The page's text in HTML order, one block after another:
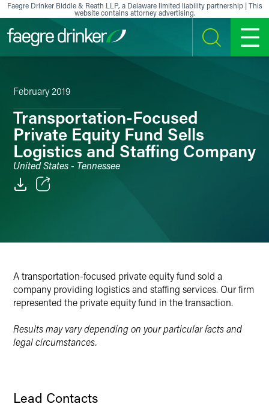
Skip to content
Faegre Drinker Biddle & Reath LLP, a Delaware limited liability partnership | This
website contains attorney advertising.
SEARCH MENU
February 2019
Transportation-Focused
Private Equity Fund Sells
Logistics and Staffing Company
United States - Tennessee
X
A transportation-focused private equity fund sold a
company providing logistics and staffing services. Our firm
represented the private equity fund in the transaction.
Results may vary depending on your particular facts and
legal circumstances.
Lead Contacts